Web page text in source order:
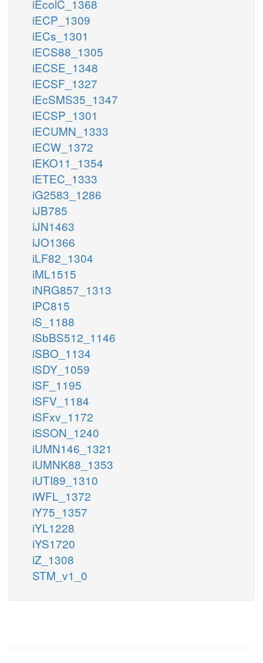
iEcolC_1368
iECP_1309
iECs_1301
iECS88_1305
iECSE_1348
iECSF_1327
iEcSMS35_1347
iECSP_1301
iECUMN_1333
iECW_1372
iEKO11_1354
iETEC_1333
iG2583_1286
iJB785
iJN1463
iJO1366
iLF82_1304
iML1515
iNRG857_1313
iPC815
iS_1188
iSbBS512_1146
iSBO_1134
iSDY_1059
iSF_1195
iSFV_1184
iSFxv_1172
iSSON_1240
iUMN146_1321
iUMNK88_1353
iUTI89_1310
iWFL_1372
iY75_1357
iYL1228
iYS1720
iZ_1308
STM_v1_0